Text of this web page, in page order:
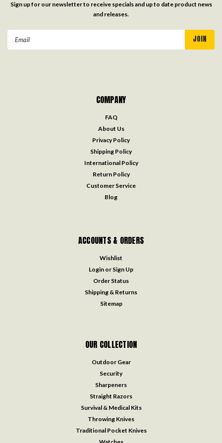
Sign up for our newsletter to receive specials and up to date product news
and releases.
Email
COMPANY
FAQ
About Us
Privacy Policy
Shipping Policy
International Policy
Return Policy
Customer Service
Blog
ACCOUNTS & ORDERS
Wishlist
Login or Sign Up
Order Status
Shipping & Returns
Sitemap
OUR COLLECTION
Outdoor Gear
Security
Sharpeners
Straight Razors
Survival & Medical Kits
Throwing Knives
Traditional Pocket Knives